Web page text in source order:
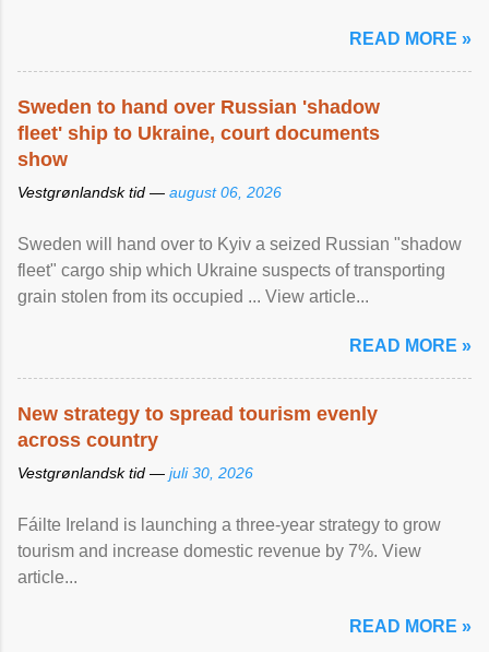
READ MORE »
Sweden to hand over Russian 'shadow
fleet' ship to Ukraine, court documents
show
Vestgrønlandsk tid — august 06, 2026
Sweden will hand over to Kyiv a seized Russian "shadow
fleet" cargo ship which Ukraine suspects of transporting
grain stolen from its occupied ... View article...
READ MORE »
New strategy to spread tourism evenly
across country
Vestgrønlandsk tid — juli 30, 2026
Fáilte Ireland is launching a three-year strategy to grow
tourism and increase domestic revenue by 7%. View
article...
READ MORE »